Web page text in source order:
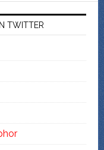
TWITTER